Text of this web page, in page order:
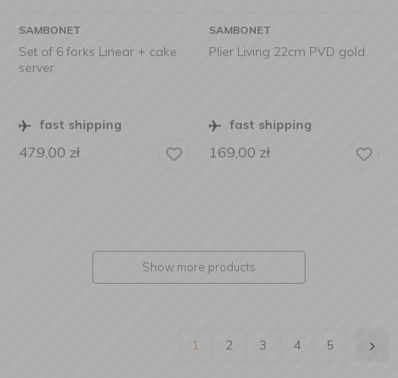
SAMBONET
Set of 6 forks Linear + cake
server
fast shipping
479,00 zł
SAMBONET
Plier Living 22cm PVD gold
fast shipping
169,00 zł
Show more products
1 2 3 4 5